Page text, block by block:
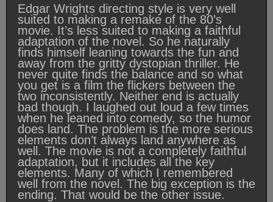
Edgar Wrights directing style is very well
suited to making a remake of the 80’s
movie. It’s less suited to making a faithful
adaptation of the novel. So he naturally
finds himself leaning towards the fun and
away from the gritty dystopian thriller. He
never quite finds the balance and so what
you get is a film the flickers between the
two inconsistently. Neither end is actually
bad though. I laughed out loud a few times
when he leaned into comedy, so the humor
does land. The problem is the more serious
elements don’t always land anywhere as
well. The movie is not a completely faithful
adaptation, but it includes all the key
elements. Many of which I remembered
well from the novel. The big exception is the
ending. That would be the other issue.